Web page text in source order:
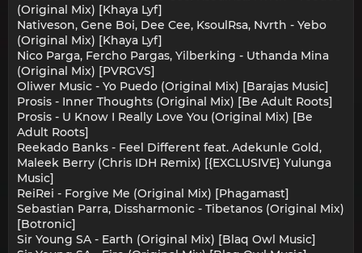
(Original Mix) [Khaya Lyf]
Nativeson, Gene Boi, Dee Cee, KsoulRsa, Nvrth - Yebo
(Original Mix) [Khaya Lyf]
Nico Parga, Fercho Pargas, Yilberking - Uthanda Mina
(Original Mix) [PVRGVS]
Oliwer Music - Yo Puedo (Original Mix) [Barajas Music]
Prosis - Inner Thoughts (Original Mix) [Be Adult Roots]
Prosis - U Know I Really Love You (Original Mix) [Be
Adult Roots]
Reekado Banks - Feel Different feat. Adekunle Gold,
Maleek Berry (Chris IDH Remix) [{EXCLUSIVE} Yulunga
Music]
ReiRei - Forgive Me (Original Mix) [Phagamast]
Sebastian Parra, Dissharmonic - Tibetanos (Original Mix)
[Botronic]
Sir Young SA - Earth (Original Mix) [Blaq Owl Music]